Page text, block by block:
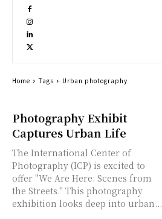
Photography Exhibit
Captures Urban Life
The International Center of
Photography (ICP) is excited to
offer "We Are Here: Scenes from
the Streets." This photography
exhibition looks deep into urban...
Home Tags Urban photography